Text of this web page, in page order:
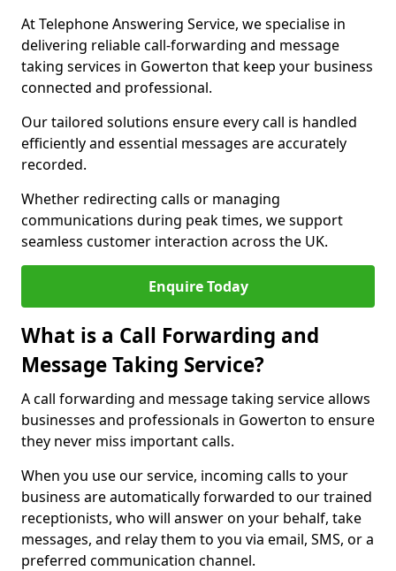
At Telephone Answering Service, we specialise in
delivering reliable call-forwarding and message
taking services in Gowerton that keep your business
connected and professional.
Our tailored solutions ensure every call is handled
efficiently and essential messages are accurately
recorded.
Whether redirecting calls or managing
communications during peak times, we support
seamless customer interaction across the UK.
Enquire Today
What is a Call Forwarding and
Message Taking Service?
A call forwarding and message taking service allows
businesses and professionals in Gowerton to ensure
they never miss important calls.
When you use our service, incoming calls to your
business are automatically forwarded to our trained
receptionists, who will answer on your behalf, take
messages, and relay them to you via email, SMS, or a
preferred communication channel.